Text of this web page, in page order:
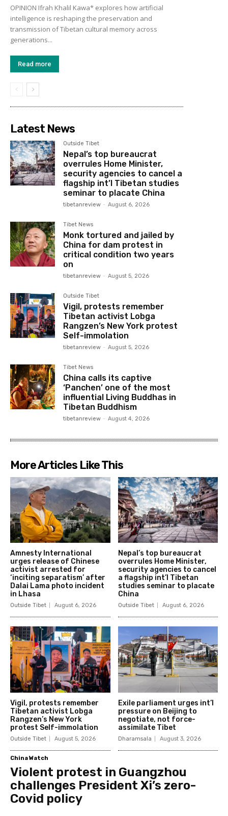
OPINION Ifrah Khalil Kawa* explores how artificial
intelligence is reshaping the preservation and
transmission of Tibetan cultural memory across
generations...
Read more
Latest News
Outside Tibet
Nepal’s top bureaucrat
overrules Home Minister,
security agencies to cancel a
flagship int’l Tibetan studies
seminar to placate China
tibetanreview - August 6, 2026
Tibet News
Monk tortured and jailed by
China for dam protest in
critical condition two years
on
tibetanreview - August 5, 2026
Outside Tibet
Vigil, protests remember
Tibetan activist Lobga
Rangzen’s New York protest
Self-immolation
tibetanreview - August 5, 2026
Tibet News
China calls its captive
‘Panchen’ one of the most
influential Living Buddhas in
Tibetan Buddhism
tibetanreview - August 4, 2026
More Articles Like This
Amnesty International
urges release of Chinese
activist arrested for
‘inciting separatism’ after
Dalai Lama photo incident
in Lhasa
Outside Tibet August 6, 2026
Nepal’s top bureaucrat
overrules Home Minister,
security agencies to cancel
a flagship int’l Tibetan
studies seminar to placate
China
Outside Tibet August 6, 2026
Vigil, protests remember
Tibetan activist Lobga
Rangzen’s New York
protest Self-immolation
Outside Tibet August 5, 2026
Exile parliament urges int’l
pressure on Beijing to
negotiate, not force-
assimilate Tibet
Dharamsala August 3, 2026